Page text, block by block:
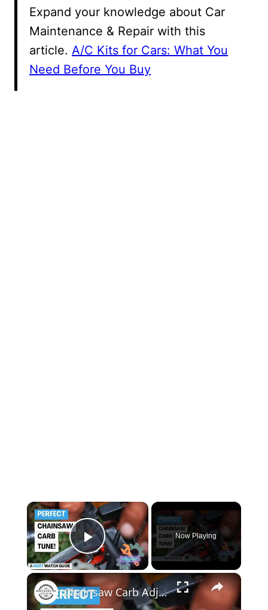
Expand your knowledge about Car
Maintenance & Repair with this
article. A/C Kits for Cars: What You
Need Before You Buy
×
Play Video
Now Playing
×
Chainsaw Carb Adjustment Master the Art of Carburetor Tuning Like a Pro!